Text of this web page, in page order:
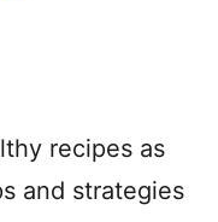
recipes as
and strategies